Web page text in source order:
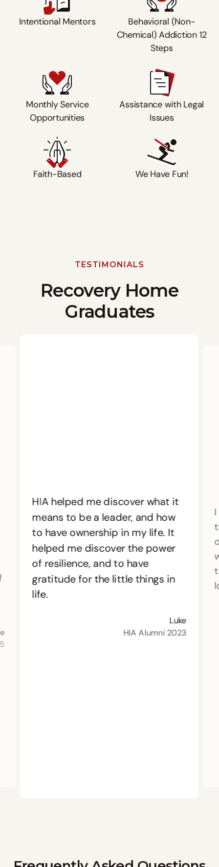
Intentional Mentors
Behavioral (Non-
Chemical) Addiction 12
Steps
Monthly Service
Opportunities
Assistance with Legal
Issues
Faith-Based We Have Fun!
TESTIMONIALS
Recovery Home
Graduates
HIA helped me discover what it
means to be a leader, and how
to have ownership in my life. It
helped me discover the power
of resilience, and to have
gratitude for the little things in
life.
Luke
HIA Alumni 2023